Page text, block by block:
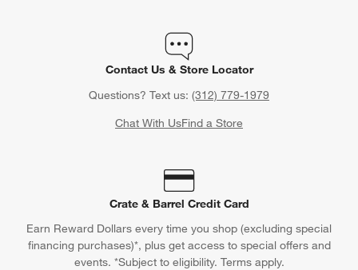
Contact Us & Store Locator
Questions? Text us: (312) 779-1979
Chat With UsFind a Store
Crate & Barrel Credit Card
Earn Reward Dollars every time you shop (excluding special
financing purchases)*, plus get access to special offers and
events. *Subject to eligibility. Terms apply.